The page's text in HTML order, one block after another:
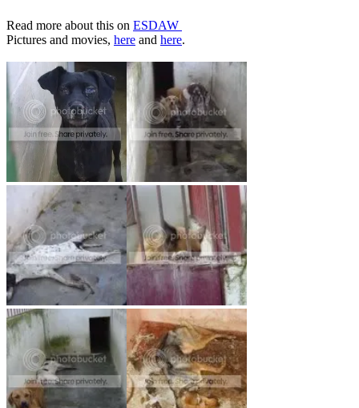
Read more about this on ESDAW
Pictures and movies, here and here.